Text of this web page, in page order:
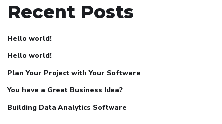
Recent Posts
Hello world!
Hello world!
Plan Your Project with Your Software
You have a Great Business Idea?
Building Data Analytics Software